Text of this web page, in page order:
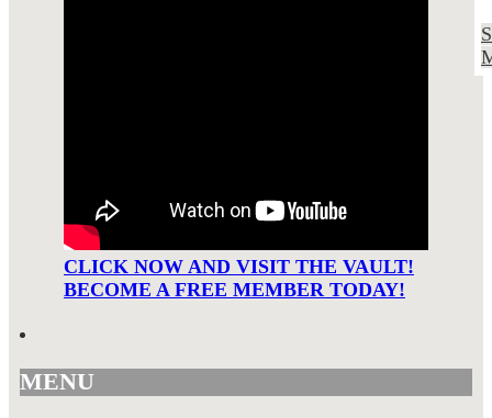
CLICK NOW AND VISIT THE VAULT!
BECOME A FREE MEMBER TODAY!
MENU